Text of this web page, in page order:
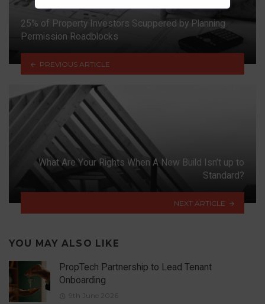
25% of Property Investors Scuppered by Planning
Permission Roadblocks
PREVIOUS ARTICLE
What Are Your Rights When A New Build Isn’t up to
Standard?
NEXT ARTICLE
YOU MAY ALSO LIKE
PropTech Partnership to Lead Tenant
Onboarding
9th June 2026